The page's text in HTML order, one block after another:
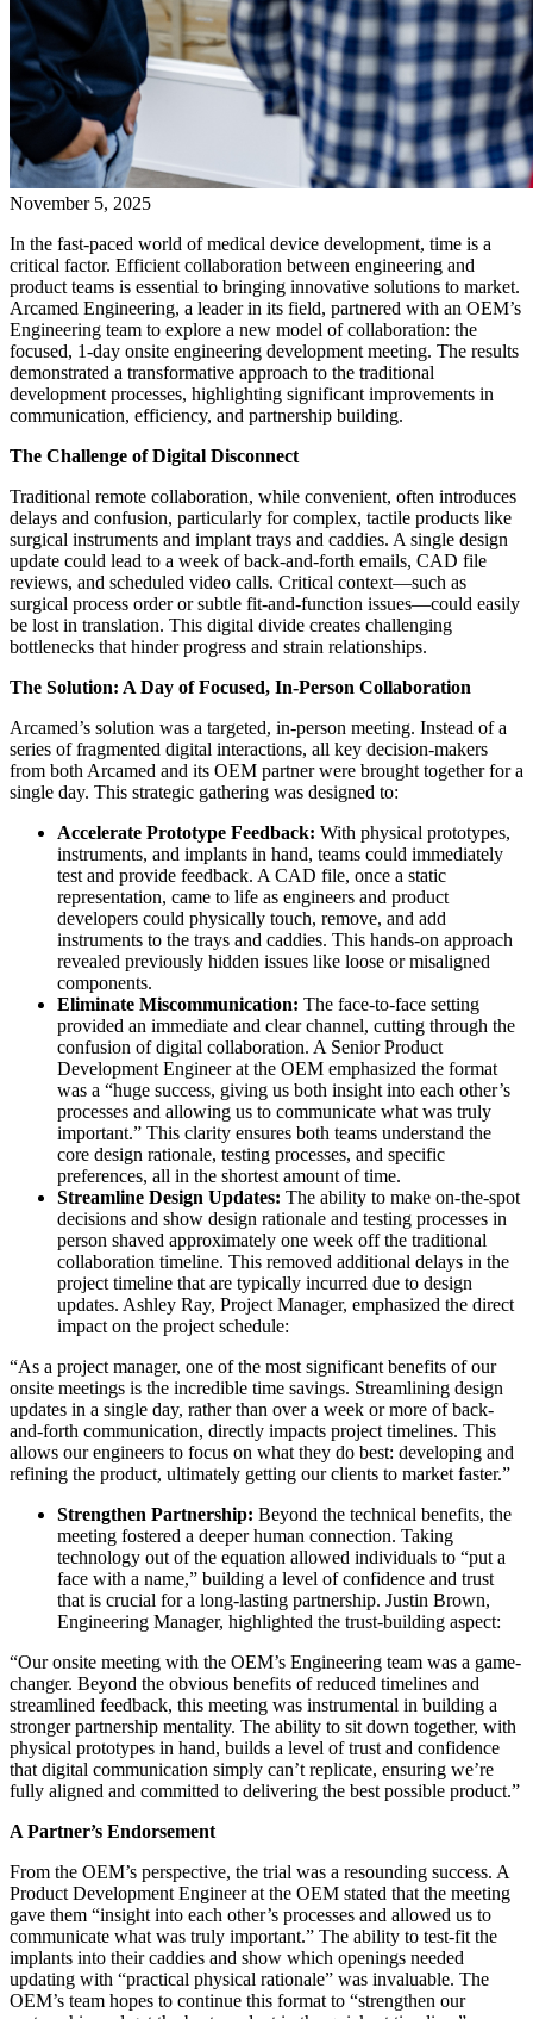
November 5, 2025
In the fast-paced world of medical device development, time is a
critical factor. Efficient collaboration between engineering and
product teams is essential to bringing innovative solutions to market.
Arcamed Engineering, a leader in its field, partnered with an OEM’s
Engineering team to explore a new model of collaboration: the
focused, 1-day onsite engineering development meeting. The results
demonstrated a transformative approach to the traditional
development processes, highlighting significant improvements in
communication, efficiency, and partnership building.
The Challenge of Digital Disconnect
Traditional remote collaboration, while convenient, often introduces
delays and confusion, particularly for complex, tactile products like
surgical instruments and implant trays and caddies. A single design
update could lead to a week of back-and-forth emails, CAD file
reviews, and scheduled video calls. Critical context—such as
surgical process order or subtle fit-and-function issues—could easily
be lost in translation. This digital divide creates challenging
bottlenecks that hinder progress and strain relationships.
The Solution: A Day of Focused, In-Person Collaboration
Arcamed’s solution was a targeted, in-person meeting. Instead of a
series of fragmented digital interactions, all key decision-makers
from both Arcamed and its OEM partner were brought together for a
single day. This strategic gathering was designed to:
Accelerate Prototype Feedback: With physical prototypes,
instruments, and implants in hand, teams could immediately
test and provide feedback. A CAD file, once a static
representation, came to life as engineers and product
developers could physically touch, remove, and add
instruments to the trays and caddies. This hands-on approach
revealed previously hidden issues like loose or misaligned
components.
Eliminate Miscommunication: The face-to-face setting
provided an immediate and clear channel, cutting through the
confusion of digital collaboration. A Senior Product
Development Engineer at the OEM emphasized the format
was a “huge success, giving us both insight into each other’s
processes and allowing us to communicate what was truly
important.” This clarity ensures both teams understand the
core design rationale, testing processes, and specific
preferences, all in the shortest amount of time.
Streamline Design Updates: The ability to make on-the-spot
decisions and show design rationale and testing processes in
person shaved approximately one week off the traditional
collaboration timeline. This removed additional delays in the
project timeline that are typically incurred due to design
updates. Ashley Ray, Project Manager, emphasized the direct
impact on the project schedule:
“As a project manager, one of the most significant benefits of our
onsite meetings is the incredible time savings. Streamlining design
updates in a single day, rather than over a week or more of back-
and-forth communication, directly impacts project timelines. This
allows our engineers to focus on what they do best: developing and
refining the product, ultimately getting our clients to market faster.”
Strengthen Partnership: Beyond the technical benefits, the
meeting fostered a deeper human connection. Taking
technology out of the equation allowed individuals to “put a
face with a name,” building a level of confidence and trust
that is crucial for a long-lasting partnership. Justin Brown,
Engineering Manager, highlighted the trust-building aspect:
“Our onsite meeting with the OEM’s Engineering team was a game-
changer. Beyond the obvious benefits of reduced timelines and
streamlined feedback, this meeting was instrumental in building a
stronger partnership mentality. The ability to sit down together, with
physical prototypes in hand, builds a level of trust and confidence
that digital communication simply can’t replicate, ensuring we’re
fully aligned and committed to delivering the best possible product.”
A Partner’s Endorsement
From the OEM’s perspective, the trial was a resounding success. A
Product Development Engineer at the OEM stated that the meeting
gave them “insight into each other’s processes and allowed us to
communicate what was truly important.” The ability to test-fit the
implants into their caddies and show which openings needed
updating with “practical physical rationale” was invaluable. The
OEM’s team hopes to continue this format to “strengthen our